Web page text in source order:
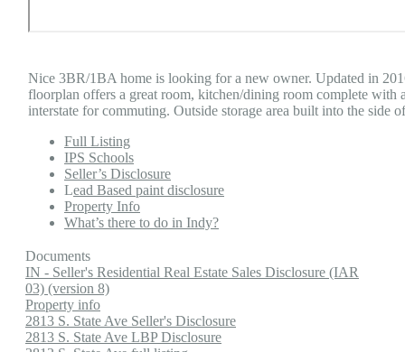
Nice 3BR/1BA home is looking for a new owner. Updated in
floorplan offers a great room, kitchen/dining room complete with
interstate for commuting. Outside storage area built into the side
Full Listing
IPS Schools
Seller’s Disclosure
Lead Based paint disclosure
Property Info
What’s there to do in Indy?
Documents
IN - Seller's Residential Real Estate Sales Disclosure (IAR
03) (version 8)
Property info
2813 S. State Ave Seller's Disclosure
2813 S. State Ave LBP Disclosure